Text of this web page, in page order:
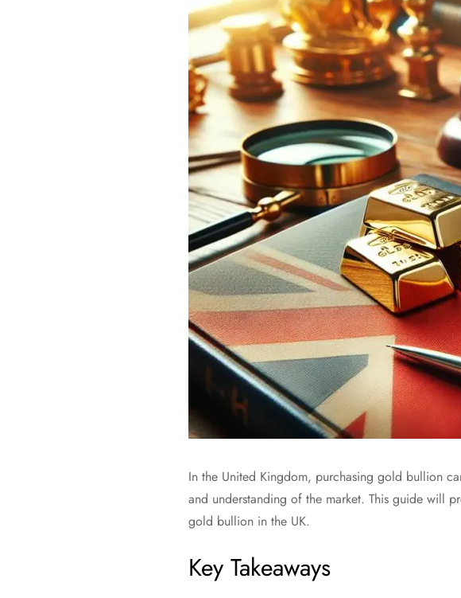
In the United Kingdom, purchasing gold bullion
and understanding of the market. This guide will
gold bullion in the UK.
Key Takeaways